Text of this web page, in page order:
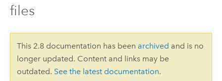
files
This 2.8 documentation has been archived and is no
longer updated. Content and links may be
outdated. See the latest documentation.